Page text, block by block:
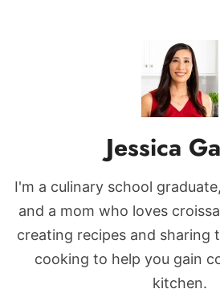
Jessica
I'm a culinary school
and a mom who loves
creating recipes and sharing
cooking to help you gain
kitchen.